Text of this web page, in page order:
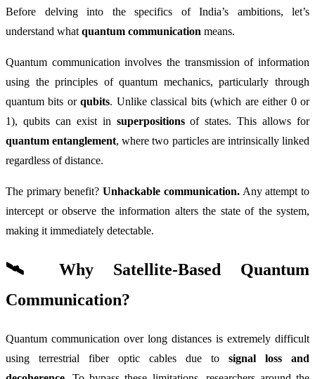
Before delving into the specifics of India’s ambitions, let’s
understand what quantum communication means.
Quantum communication involves the transmission of information
using the principles of quantum mechanics, particularly through
quantum bits orqubits. Unlike classical bits (which are either 0 or
1), qubits can exist in superpositionsof states. This allows for
quantum entanglement, where two particles are intrinsically linked
regardless of distance.
The primary benefit?Unhackable communication.Any attempt to
intercept or observe the information alters the state of the system,
making it immediately detectable.
🛰️ Why Satellite-Based Quantum
Communication?
Quantum communication over long distances is extremely difficult
using terrestrial fiber optic cables due to signal loss and